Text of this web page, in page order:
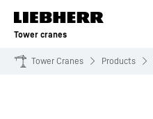
Skip to content
Tower cranes
Tower Cranes Products